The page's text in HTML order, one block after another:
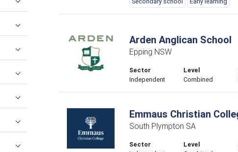
Arden Anglican School
Epping NSW
Sector
Independent
Level
Combined
Emmaus Christian
South Plympton SA
Sector
Level